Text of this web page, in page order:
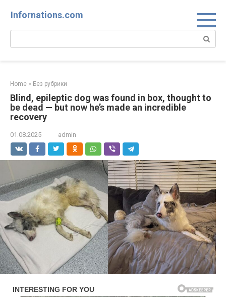
Infornations.com
Search:
Home » Без рубрики
Blind, epileptic dog was found in box, thought to
be dead — but now he’s made an incredible
recovery
01.08.2025 admin